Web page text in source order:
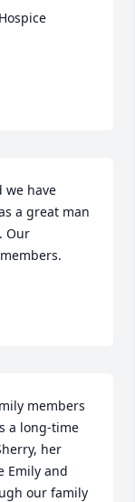
we have
a great man
Our
members
a long-time
her
Emily and
our family